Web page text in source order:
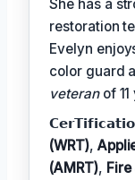
She has a
restoration
Evelyn
color guard
veteranof 11
(WRT),
(AMRT), Fire